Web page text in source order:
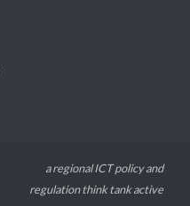
a regional ICT policy and
regulation think tank active